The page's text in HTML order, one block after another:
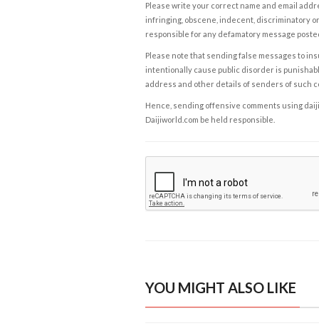
Please write your correct name and email
infringing, obscene, indecent, discriminatory
responsible for any defamatory message
Please note that sending false messages to
intentionally cause public disorder is
address and other details of senders of such
Hence, sending offensive comments using
Daijiworld.com be held responsible.
YOU MIGHT ALSO LIKE